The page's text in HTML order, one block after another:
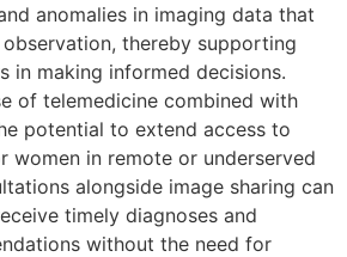
anomalies in imaging data that
observation, thereby supporting
in making informed decisions.
of telemedicine combined with
potential to extend access to
women in remote or underserved
alongside image sharing can
timely diagnoses and
without the need for